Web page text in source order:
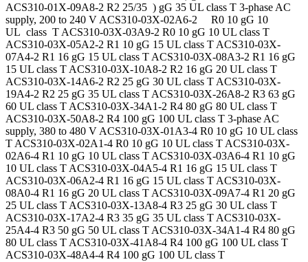
ACS310-01X-09A8-2 R2 25/35 ) gG 35 UL class T 3-phase AC
supply, 200 to 240 V ACS310-03X-02A6-2 R0 10 gG 10
UL class T ACS310-03X-03A9-2 R0 10 gG 10 UL class T
ACS310-03X-05A2-2 R1 10 gG 15 UL class T ACS310-03X-
07A4-2 R1 16 gG 15 UL class T ACS310-03X-08A3-2 R1 16 gG
15 UL class T ACS310-03X-10A8-2 R2 16 gG 20 UL class T
ACS310-03X-14A6-2 R2 25 gG 30 UL class T ACS310-03X-
19A4-2 R2 25 gG 35 UL class T ACS310-03X-26A8-2 R3 63 gG
60 UL class T ACS310-03X-34A1-2 R4 80 gG 80 UL class T
ACS310-03X-50A8-2 R4 100 gG 100 UL class T 3-phase AC
supply, 380 to 480 V ACS310-03X-01A3-4 R0 10 gG 10 UL class
T ACS310-03X-02A1-4 R0 10 gG 10 UL class T ACS310-03X-
02A6-4 R1 10 gG 10 UL class T ACS310-03X-03A6-4 R1 10 gG
10 UL class T ACS310-03X-04A5-4 R1 16 gG 15 UL class T
ACS310-03X-06A2-4 R1 16 gG 15 UL class T ACS310-03X-
08A0-4 R1 16 gG 20 UL class T ACS310-03X-09A7-4 R1 20 gG
25 UL class T ACS310-03X-13A8-4 R3 25 gG 30 UL class T
ACS310-03X-17A2-4 R3 35 gG 35 UL class T ACS310-03X-
25A4-4 R3 50 gG 50 UL class T ACS310-03X-34A1-4 R4 80 gG
80 UL class T ACS310-03X-41A8-4 R4 100 gG 100 UL class T
ACS310-03X-48A4-4 R4 100 gG 100 UL class T